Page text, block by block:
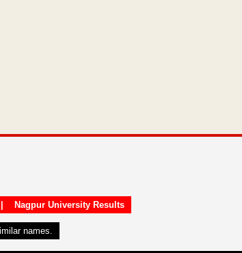
Nagpur University Results
names.